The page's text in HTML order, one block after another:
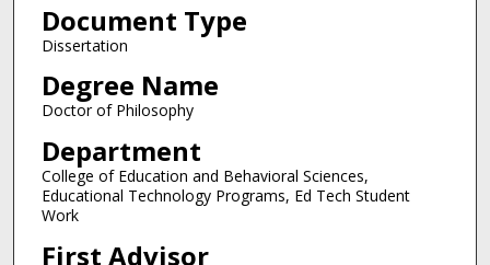
Document Type
Dissertation
Degree Name
Doctor of Philosophy
Department
College of Education and Behavioral Sciences,
Educational Technology Programs, Ed Tech Student
Work
First Advisor